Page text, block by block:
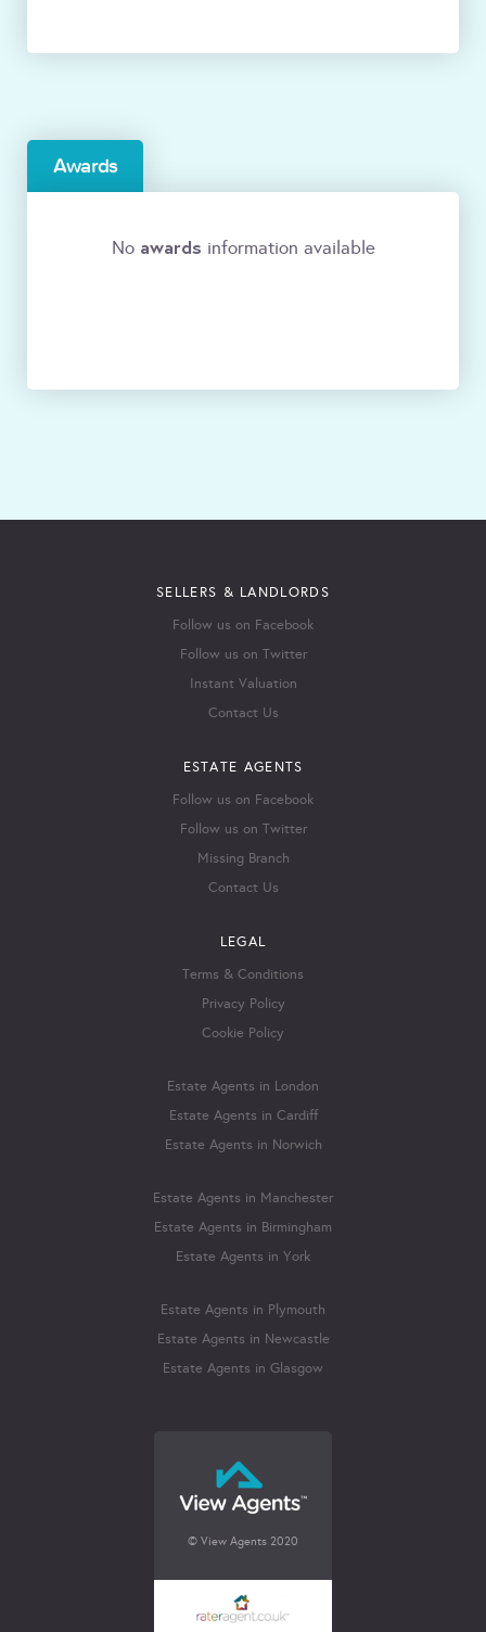
Awards
No awards information available
SELLERS & LANDLORDS
Follow us on Facebook
Follow us on Twitter
Instant Valuation
Contact Us
ESTATE AGENTS
Follow us on Facebook
Follow us on Twitter
Missing Branch
Contact Us
LEGAL
Terms & Conditions
Privacy Policy
Cookie Policy
Estate Agents in London
Estate Agents in Cardiff
Estate Agents in Norwich
Estate Agents in Manchester
Estate Agents in Birmingham
Estate Agents in York
Estate Agents in Plymouth
Estate Agents in Newcastle
Estate Agents in Glasgow
© View Agents 2020